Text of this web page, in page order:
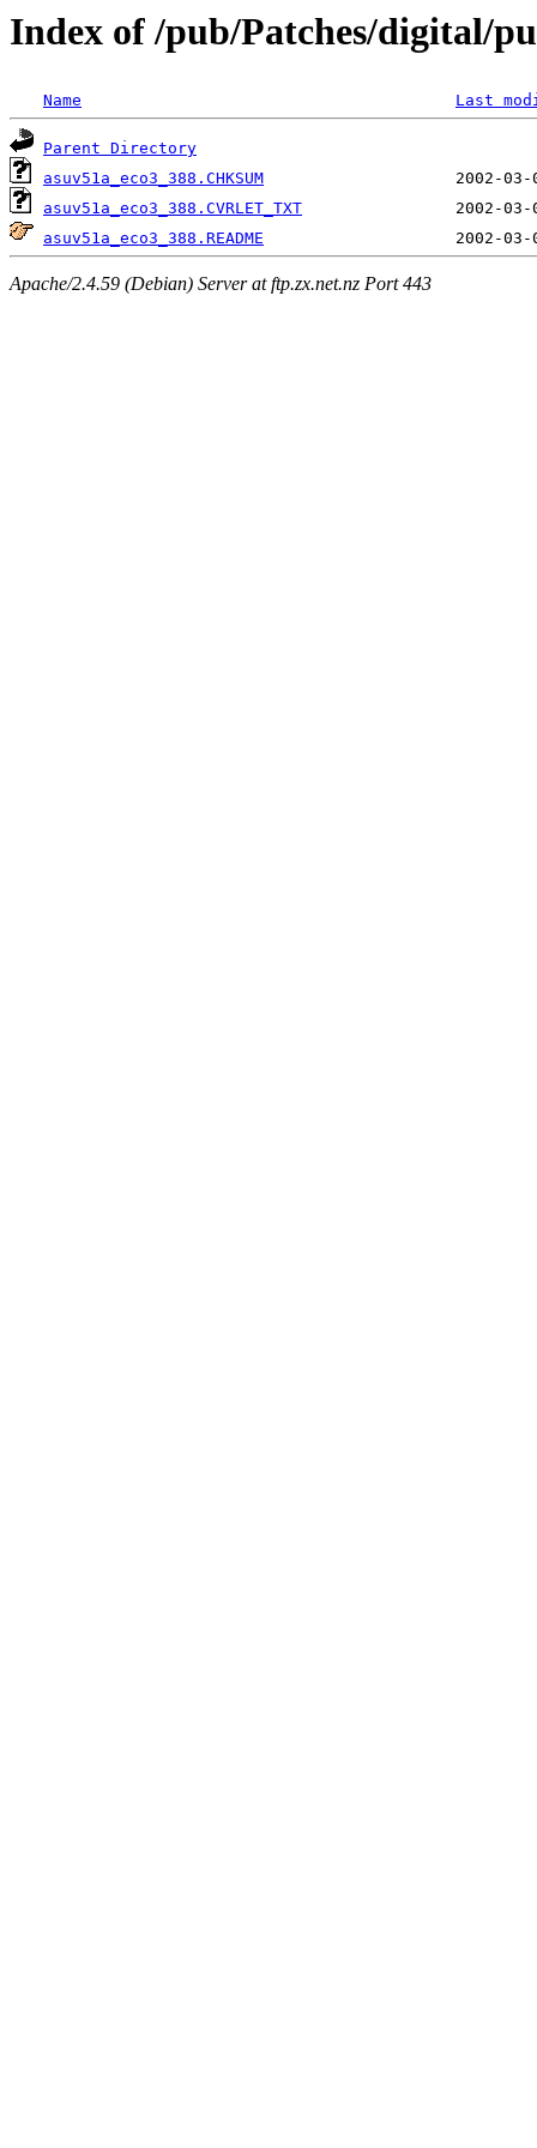
Index of /pub/Patches/digital/
Name Last
Parent Directory
asuv51a_eco3_388.CHKSUM
asuv51a_eco3_388.CVRLET_TXT
asuv51a_eco3_388.README
Apache/2.4.59 (Debian) Server at ftp.zx.net.nz Port 443